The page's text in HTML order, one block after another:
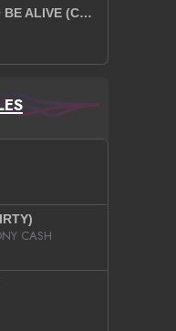
WHAT A TIME TO BE ALIVE (CLEAN)
CASH